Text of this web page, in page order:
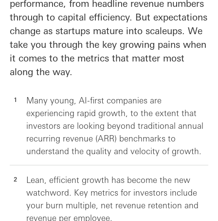
performance, from headline revenue numbers
through to capital efficiency. But expectations
change as startups mature into scaleups. We
take you through the key growing pains when
it comes to the metrics that matter most
along the way.
Many young, AI-first companies are
experiencing rapid growth, to the extent that
investors are looking beyond traditional annual
recurring revenue (ARR) benchmarks to
understand the quality and velocity of growth.
Lean, efficient growth has become the new
watchword. Key metrics for investors include
your burn multiple, net revenue retention and
revenue per employee.